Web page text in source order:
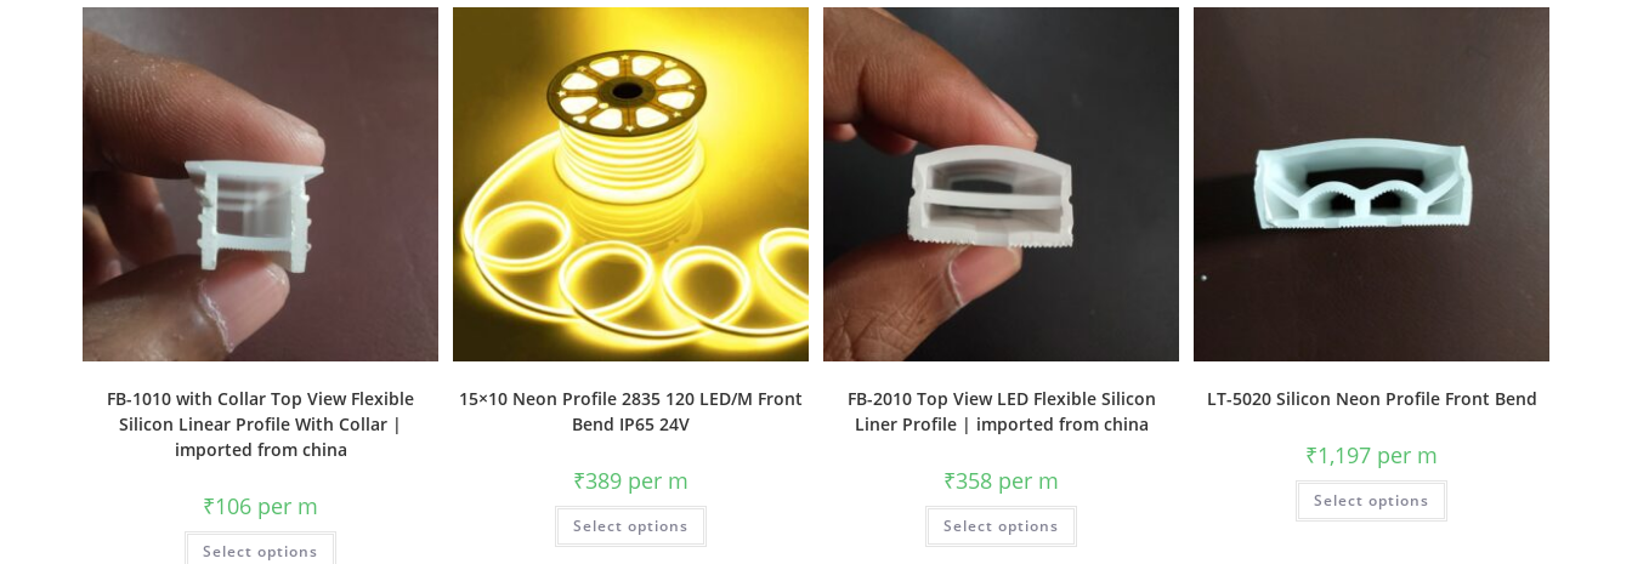
FB-1010 with Collar Top View Flexible
Silicon Linear Profile With Collar |
imported from china
₹106 per m
Select options
15×10 Neon Profile 2835 120 LED/M Front
Bend IP65 24V
₹389 per m
Select options
FB-2010 Top View LED Flexible Silicon
Liner Profile | imported from china
₹358 per m
Select options
LT-5020 Silicon Neon Profile Front Bend
₹1,197 per m
Select options